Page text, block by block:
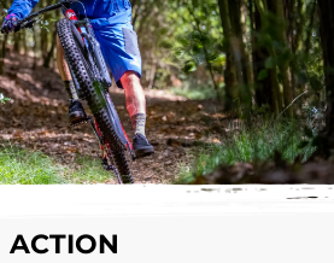
ACTION